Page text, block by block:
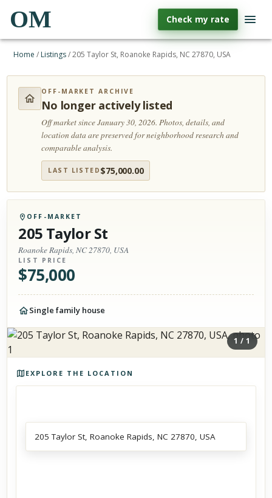
OM Check my rate
Home / Listings/205 Taylor St, Roanoke Rapids, NC 27870, USA
OFF-MARKET ARCHIVE
No longer actively listed
Off market since January 30, 2026.Photos, details, and
location data are preserved for neighborhood research and
comparable analysis.
LAST LISTED $75,000.00
OFF-MARKET
205 Taylor St
Roanoke Rapids, NC 27870, USA
LIST PRICE
$75,000
Single family house
1 /1
EXPLORE THE LOCATION